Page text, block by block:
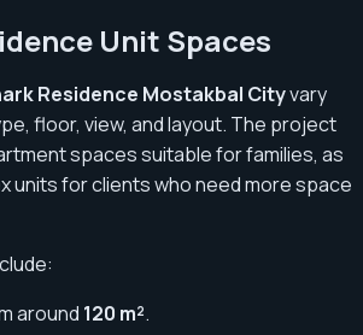
Unit Spaces
Residence Mostakbal Cityvary
floor, view, and layout. The project
spaces suitable for families, as
units for clients who need more space
around 120 m².